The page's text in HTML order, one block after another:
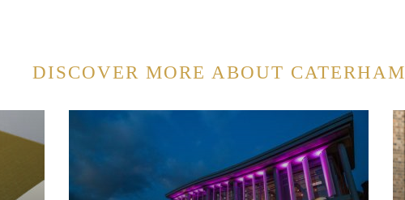
DISCOVER MORE ABOUT CATERHAM